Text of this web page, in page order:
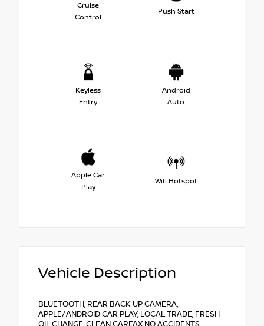
Cruise
Control
Push Start
Keyless
Entry
Android
Auto
Apple Car
Play
Wifi Hotspot
Vehicle Description
BLUETOOTH, REAR BACK UP CAMERA,
APPLE/ANDROID CAR PLAY, LOCAL TRADE, FRESH
OIL CHANGE, CLEAN CARFAX NO ACCIDENTS